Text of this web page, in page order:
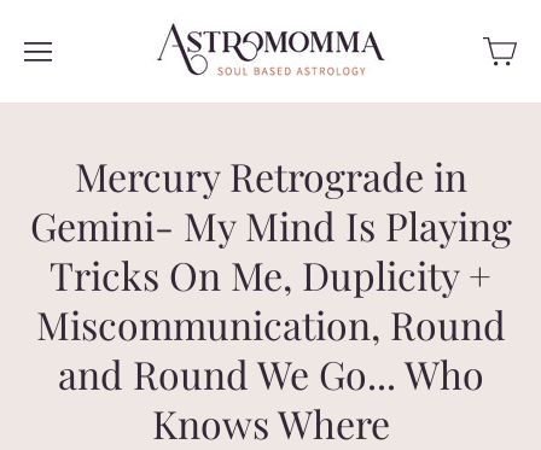
Mercury Retrograde in
Gemini- My Mind Is Playing
Tricks On Me, Duplicity +
Miscommunication, Round
and Round We Go... Who
Knows Where